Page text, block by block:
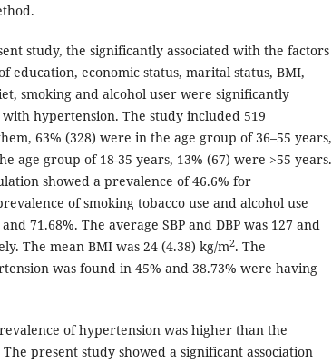
study, the significantly associated with the factors
education, economic status, marital status, BMI,
smoking and alcohol user were significantly
with hypertension. The study included 519
63% (328) were in the age group of 36–55 years,
age group of 18-35 years, 13% (67) were >55 years.
showed a prevalence of 46.6% for
of smoking tobacco use and alcohol use
71.68%. The average SBP and DBP was 127 and
The mean BMI was 24 (4.38) kg/m2. The
was found in 45% and 38.73% were having
of hypertension was higher than the
present study showed a significant association